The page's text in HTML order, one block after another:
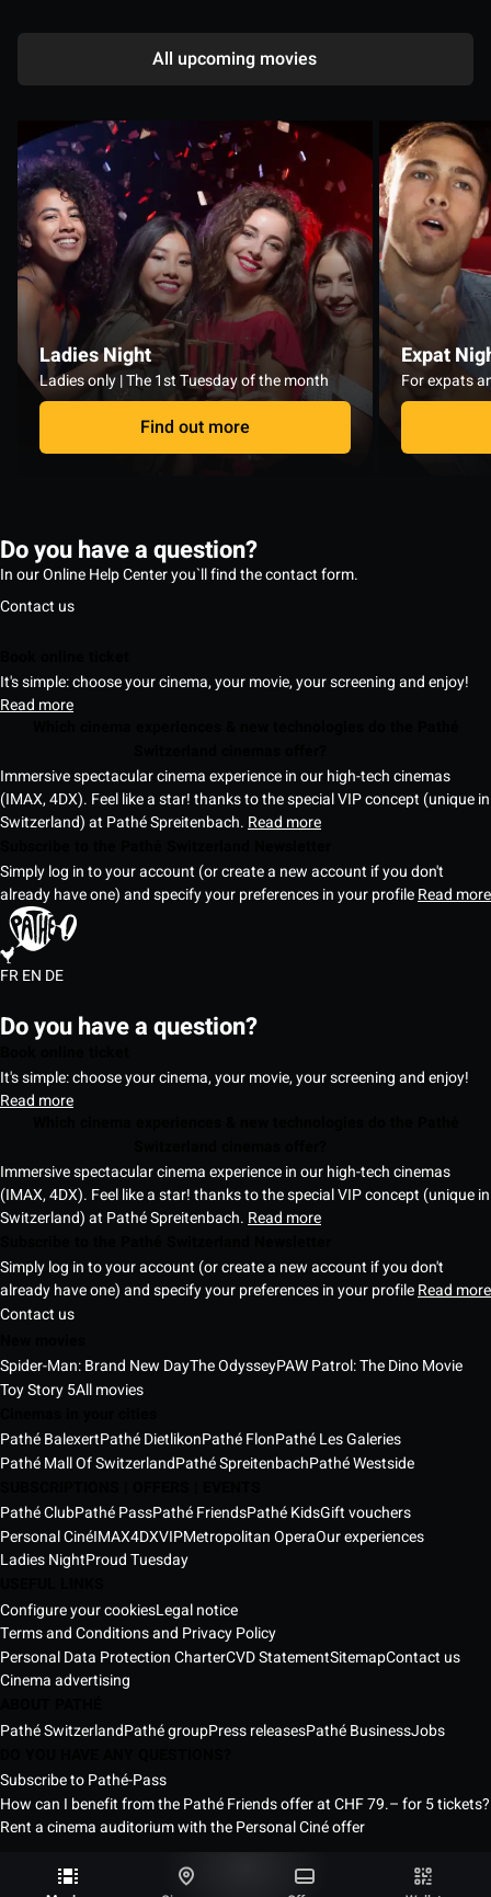
All upcoming movies
Ladies Night
Ladies only | The 1st Tuesday of the month
Find out more
Expat
For expats
Do you have a question?
In our Online Help Center you`ll find the contact form.
Contact us
It's simple: choose your cinema, your movie, your screening and enjoy!
Read more
Immersive spectacular cinema experience in our high-tech cinemas
(IMAX, 4DX). Feel like a star! thanks to the special VIP concept (unique in
Switzerland) at Pathé Spreitenbach. Read more
Simply log in to your account (or create a new account if you don't
already have one) and specify your preferences in your profileRead more
FREN DE
Do you have a question?
It's simple: choose your cinema, your movie, your screening and enjoy!
Read more
Immersive spectacular cinema experience in our high-tech cinemas
(IMAX, 4DX). Feel like a star! thanks to the special VIP concept (unique in
Switzerland) at Pathé Spreitenbach. Read more
Simply log in to your account (or create a new account if you don't
already have one) and specify your preferences in your profileRead more
Contact us
Spider-Man: Brand New DayThe OdysseyPAW Patrol: The Dino Movie
Toy Story 5All movies
Pathé BalexertPathé DietlikonPathé FlonPathé Les Galeries
Pathé Mall Of SwitzerlandPathé SpreitenbachPathé Westside
Pathé ClubPathé PassPathé FriendsPathé KidsGift vouchers
Personal CinéIMAX4DXVIPMetropolitan OperaOur experiences
Ladies NightProud Tuesday
Configure your cookiesLegal notice
Terms and Conditions and Privacy Policy
Personal Data Protection CharterCVD StatementSitemapContact us
Cinema advertising
Pathé SwitzerlandPathé groupPress releasesPathé BusinessJobs
Subscribe to Pathé-Pass
How can I benefit from the Pathé Friends offer at CHF 79.– for 5 tickets?
Rent a cinema auditorium with the Personal Ciné offer
Pathé Switzerland Cinemas © 2026